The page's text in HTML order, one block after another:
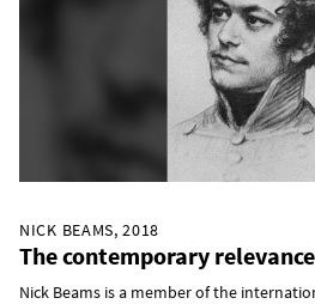
NICK BEAMS, 2018
The contemporary
Nick Beams is a member of the